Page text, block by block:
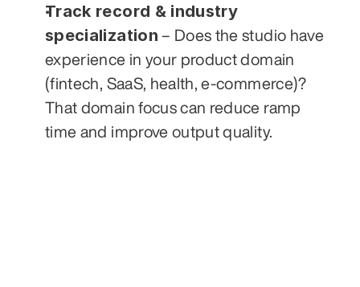
Track record & industry
specialization – Does the studio have
experience in your product domain
(fintech, SaaS, health, e-commerce)?
That domain focus can reduce ramp
time and improve output quality.